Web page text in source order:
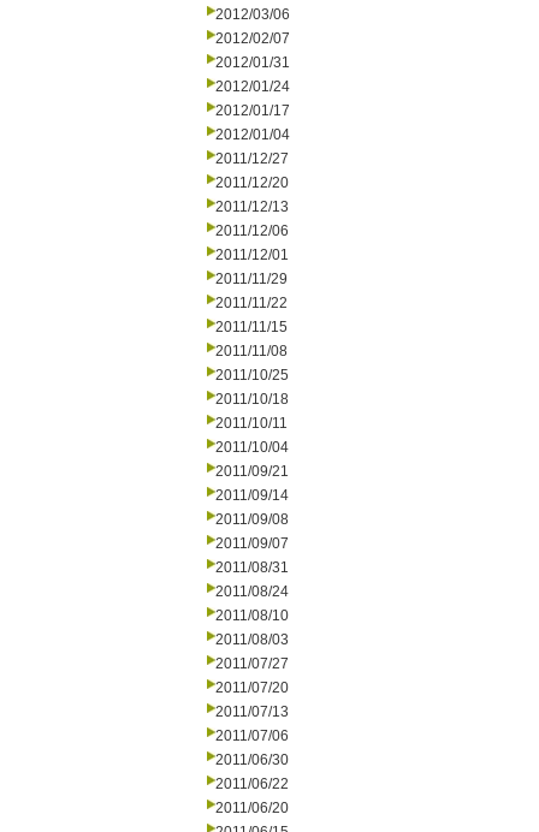
2012/03/06
2012/02/07
2012/01/31
2012/01/24
2012/01/17
2012/01/04
2011/12/27
2011/12/20
2011/12/13
2011/12/06
2011/12/01
2011/11/29
2011/11/22
2011/11/15
2011/11/08
2011/10/25
2011/10/18
2011/10/11
2011/10/04
2011/09/21
2011/09/14
2011/09/08
2011/09/07
2011/08/31
2011/08/24
2011/08/10
2011/08/03
2011/07/27
2011/07/20
2011/07/13
2011/07/06
2011/06/30
2011/06/22
2011/06/20